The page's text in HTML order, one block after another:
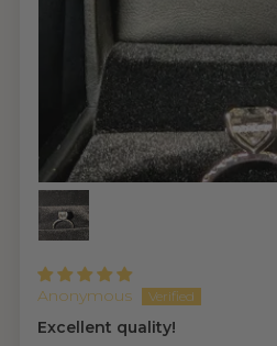
Anonymous
Excellent quality!